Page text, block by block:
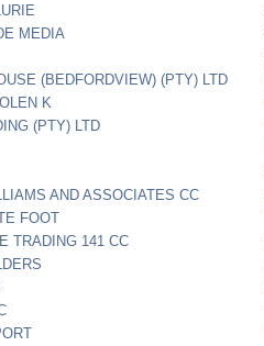
MEDIA
(BEDFORDVIEW) (PTY) LTD
K
(PTY) LTD
AND ASSOCIATES CC
FOOT
TRADING 141 CC